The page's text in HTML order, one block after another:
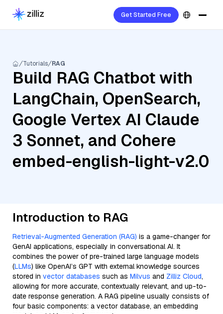
Get Started Free
Tutorials RAG
Build RAG Chatbot with
LangChain, OpenSearch,
Google Vertex AI Claude
3 Sonnet, and Cohere
embed-english-light-v2.0
Introduction to RAG
Retrieval-Augmented Generation (RAG) is a game-changer for
GenAI applications, especially in conversational AI. It
combines the power of pre-trained large language models
(LLMs) like OpenAI’s GPT with external knowledge sources
stored in vector databases such as Milvus and Zilliz Cloud,
allowing for more accurate, contextually relevant, and up-to-
date response generation. A RAG pipeline usually consists of
four basic components: a vector database, an embedding